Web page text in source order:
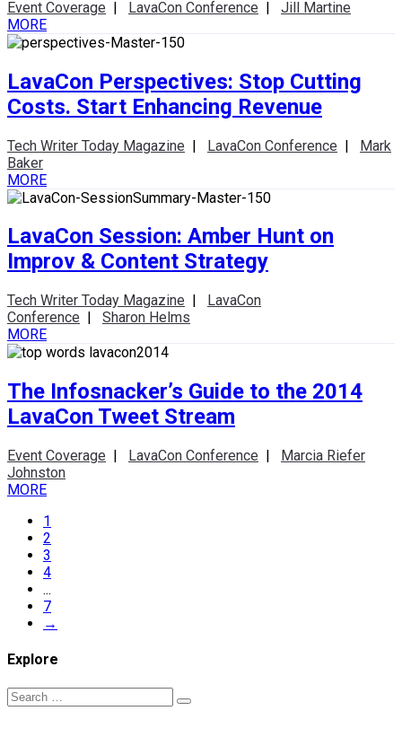
Event Coverage | LavaCon Conference | Jill Martine
MORE
LavaCon Perspectives: Stop Cutting
Costs. Start Enhancing Revenue
Tech Writer Today Magazine | LavaCon Conference | Mark
Baker
MORE
LavaCon Session: Amber Hunt on
Improv & Content Strategy
Tech Writer Today Magazine
LavaCon
Conference
Sharon Helms
MORE
The Infosnacker’s Guide to the 2014
LavaCon Tweet Stream
Event Coverage | LavaCon Conference | Marcia Riefer
Johnston
MORE
1
2
3
4
...
7
→
Explore